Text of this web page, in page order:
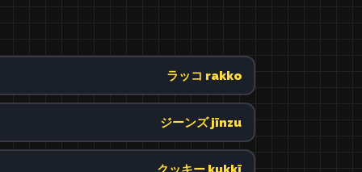
ラッコ rakko
ジーンズ jīnzu